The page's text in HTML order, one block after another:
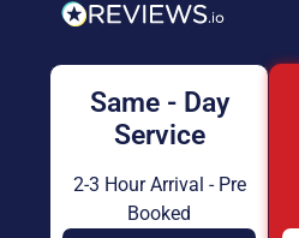
Same - Day
Service
2-3 Hour Arrival - Pre
Booked